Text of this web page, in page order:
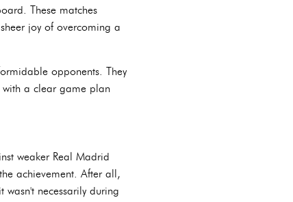
These matches
joy of overcoming a
opponents. They
a clear game plan
weaker Real Madrid
achievement. After all,
necessarily during